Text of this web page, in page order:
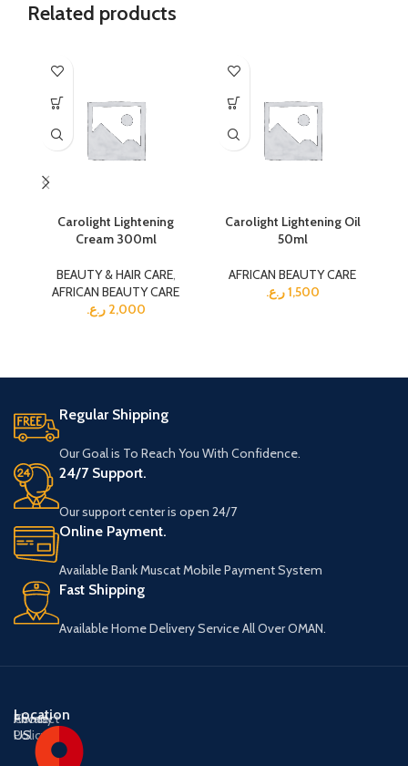
Related products
Carolight Lightening
Cream 300ml
BEAUTY & HAIR CARE,
AFRICAN BEAUTY CARE
2,000 ر.ع.
Carolight Lightening Oil
50ml
AFRICAN BEAUTY CARE
1,500ر.ع.
Regular Shipping
Our Goal is To Reach You With Confidence.
24/7 Support.
Our support center is open 24/7
Online Payment.
Available Bank Muscat Mobile Payment System
Fast Shipping
Available Home Delivery Service All Over OMAN.
About
US
Contact
US
Privacy
Policy
Location